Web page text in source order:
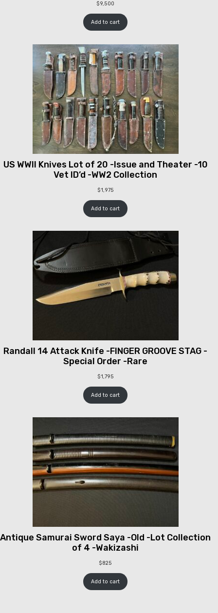
$9,500
Add to cart
US WWII Knives Lot of 20 -Issue and Theater -10
Vet ID’d -WW2 Collection
$1,975
Add to cart
Randall 14 Attack Knife -FINGER GROOVE STAG -
Special Order -Rare
$1,795
Add to cart
Antique Samurai Sword Saya -Old -Lot Collection
of 4 -Wakizashi
$825
Add to cart